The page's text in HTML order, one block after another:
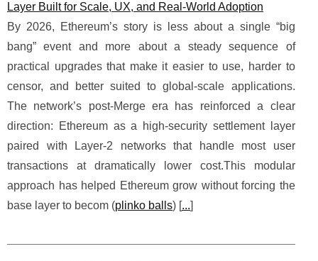
Layer Built for Scale, UX, and Real-World Adoption
By 2026, Ethereum’s story is less about a single “big
bang” event and more about a steady sequence of
practical upgrades that make it easier to use, harder to
censor, and better suited to global-scale applications.
The network’s post-Merge era has reinforced a clear
direction: Ethereum as a high-security settlement layer
paired with Layer-2 networks that handle most user
transactions at dramatically lower cost.This modular
approach has helped Ethereum grow without forcing the
base layer to becom (plinko balls) [...]